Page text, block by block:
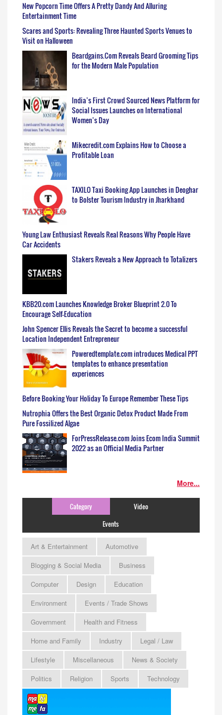
New Popcorn Time Offers A Pretty Dandy And Alluring
Entertainment Time
Scares and Sports: Revealing Three Haunted Sports Venues to
Visit on Halloween
Beardgains.Com Reveals Beard Grooming Tips
for the Modern Male Population
India’s First Crowd Sourced News Platform for
Social Issues Launches on International
Women’s Day
Mikecredit.com Explains How to Choose a
Profitable Loan
TAXILO Taxi Booking App Launches in Deoghar
to Bolster Tourism Industry in Jharkhand
Young Law Enthusiast Reveals Real Reasons Why People Have
Car Accidents
Stakers Reveals a New Approach to Totalizers
KBB20.com Launches Knowledge Broker Blueprint 2.0 To
Encourage Self-Education
John Spencer Ellis Reveals the Secret to become a successful
Location Independent Entrepreneur
Poweredtemplate.com introduces Medical PPT
templates to enhance presentation
experiences
Before Booking Your Holiday To Europe Remember These Tips
Nutrophia Offers the Best Organic Detox Product Made From
Pure Fossilized Algae
ForPressRelease.com Joins Ecom India Summit
2022 as an Official Media Partner
More...
Category
Video
Events
Art & Entertainment
Automotive
Blogging & Social Media
Business
Computer
Design
Education
Environment
Events / Trade Shows
Government
Health and Fitness
Home and Family
Industry
Legal / Law
Lifestyle
Miscellaneous
News & Society
Politics
Religion Sports Technology